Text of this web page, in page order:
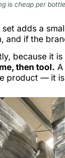
is cheap per
adds a
and if the
because it
then tool.
product — it